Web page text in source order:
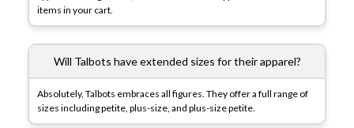
items in your cart.
Will Talbots have extended sizes for their apparel?
Absolutely, Talbots embraces all figures. They offer a full range of
sizes including petite, plus-size, and plus-size petite.